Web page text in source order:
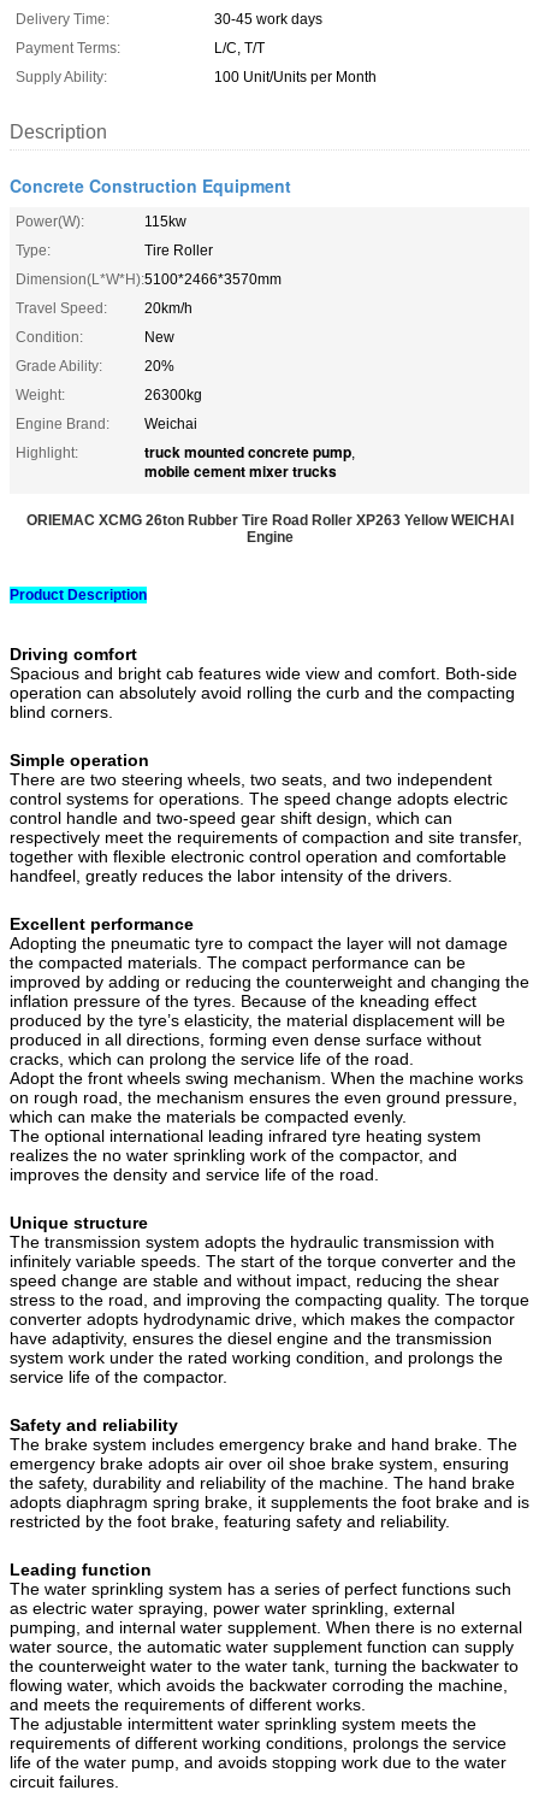
Delivery Time:
30-45 work days
Payment Terms:
L/C, T/T
Supply Ability:
100 Unit/Units per Month
Description
Concrete Construction Equipment
Power(W):
115kw
Type:
Tire Roller
Dimension(L*W*H):5100*2466*3570mm
Travel Speed:
20km/h
Condition:
New
Grade Ability:
20%
Weight:
26300kg
Engine Brand:
Weichai
Highlight:
truck mounted concrete pump,
mobile cement mixer trucks
ORIEMAC XCMG 26ton Rubber Tire Road Roller XP263 Yellow WEICHAI
Engine​
Product Description
Driving comfort
Spacious and bright cab features wide view and comfort. Both-side
operation can absolutely avoid rolling the curb and the compacting
blind corners.
Simple operation
There are two steering wheels, two seats, and two independent
control systems for operations. The speed change adopts electric
control handle and two-speed gear shift design, which can
respectively meet the requirements of compaction and site transfer,
together with flexible electronic control operation and comfortable
handfeel, greatly reduces the labor intensity of the drivers.
Excellent performance
Adopting the pneumatic tyre to compact the layer will not damage
the compacted materials. The compact performance can be
improved by adding or reducing the counterweight and changing the
inflation pressure of the tyres. Because of the kneading effect
produced by the tyre’s elasticity, the material displacement will be
produced in all directions, forming even dense surface without
cracks, which can prolong the service life of the road.
Adopt the front wheels swing mechanism. When the machine works
on rough road, the mechanism ensures the even ground pressure,
which can make the materials be compacted evenly.
The optional international leading infrared tyre heating system
realizes the no water sprinkling work of the compactor, and
improves the density and service life of the road.
Unique structure
The transmission system adopts the hydraulic transmission with
infinitely variable speeds. The start of the torque converter and the
speed change are stable and without impact, reducing the shear
stress to the road, and improving the compacting quality. The torque
converter adopts hydrodynamic drive, which makes the compactor
have adaptivity, ensures the diesel engine and the transmission
system work under the rated working condition, and prolongs the
service life of the compactor.
Safety and reliability
The brake system includes emergency brake and hand brake. The
emergency brake adopts air over oil shoe brake system, ensuring
the safety, durability and reliability of the machine. The hand brake
adopts diaphragm spring brake, it supplements the foot brake and is
restricted by the foot brake, featuring safety and reliability.
Leading function
The water sprinkling system has a series of perfect functions such
as electric water spraying, power water sprinkling, external
pumping, and internal water supplement. When there is no external
water source, the automatic water supplement function can supply
the counterweight water to the water tank, turning the backwater to
flowing water, which avoids the backwater corroding the machine,
and meets the requirements of different works.
The adjustable intermittent water sprinkling system meets the
requirements of different working conditions, prolongs the service
life of the water pump, and avoids stopping work due to the water
circuit failures.